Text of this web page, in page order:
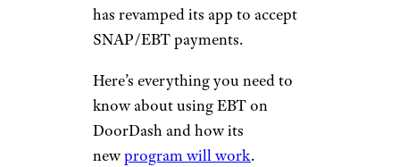
has revamped its app to accept
SNAP/EBT payments.
Here’s everything you need to
know about using EBT on
DoorDash and how its
newprogram will work.